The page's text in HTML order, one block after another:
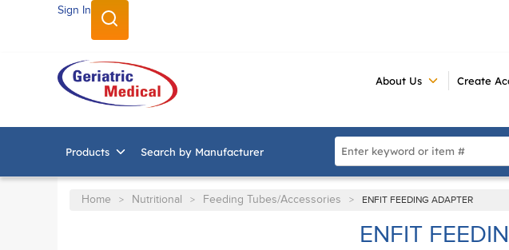
SKIP TO MAIN CONTENT
Sign In
About Us Create
Products Search by Manufacturer
Site Search
Home > Nutritional > Feeding Tubes/Accessories > ENFIT FEEDING ADAPTER
ENFIT